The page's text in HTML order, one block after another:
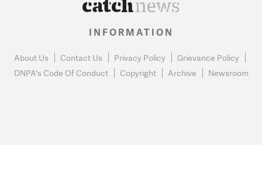
INFORMATION
About Us Contact Us Privacy Policy
Grievance Policy
DNPA's Code Of Conduct
Copyright Archive Newsroom